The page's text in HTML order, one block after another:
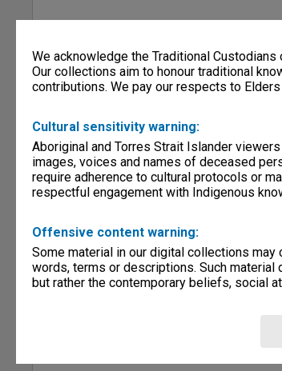
We acknowledge the Traditional
Our collections aim to honour traditional
contributions. We pay our respects to
Cultural sensitivity warning:
Aboriginal and Torres Strait Islander
images, voices and names of deceased
require adherence to cultural protocols or
respectful engagement with Indigenous
Offensive content warning:
Some material in our digital collections
words, terms or descriptions. Such material
but rather the contemporary beliefs, social